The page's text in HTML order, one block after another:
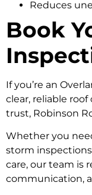
Reduces
Book
If you’re an
clear, reliable
trust, Robinson
Whether you
storm
care, our team is
communication,